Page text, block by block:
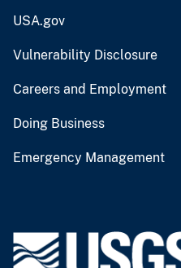
USA.gov
Vulnerability Disclosure
Careers and Employment
Doing Business
Emergency Management